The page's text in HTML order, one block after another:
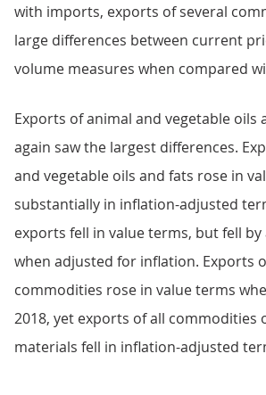
with imports, exports of several
large differences between current
volume measures when compared
Exports of animal and vegetable oils
again saw the largest differences.
and vegetable oils and fats rose in
substantially in inflation-adjusted
exports fell in value terms, but fell
when adjusted for inflation. Exports
commodities rose in value terms
2018, yet exports of all commodities
materials fell in inflation-adjusted